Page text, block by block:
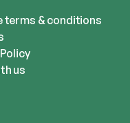
terms & conditions
us